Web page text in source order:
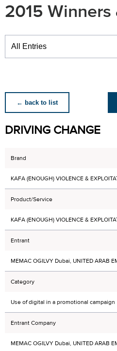
2015
Winners
← back to list
DRIVING CHANGE
Brand
KAFA (ENOUGH) VIOLENCE &
Product/Service
KAFA (ENOUGH) VIOLENCE &
Entrant
MEMAC OGILVY Dubai, UNITED ARAB
Category
Use of digital in a promotional campaign
Entrant Company
MEMAC OGILVY Dubai, UNITED ARAB